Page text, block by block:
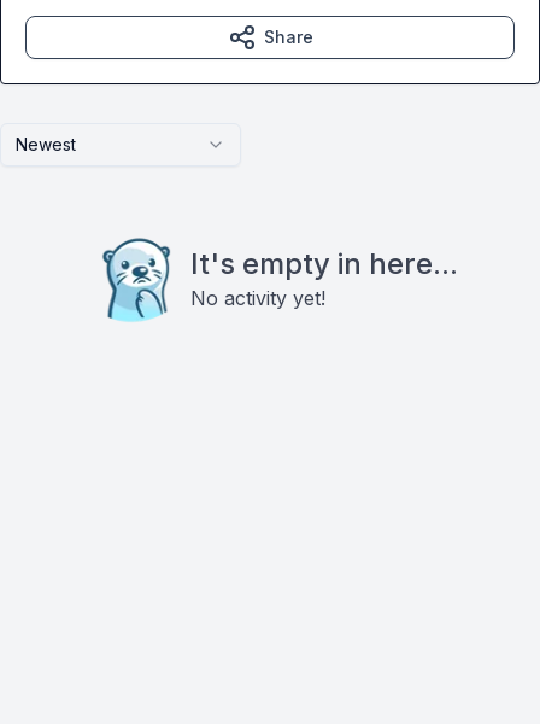
Newest
It's empty in here...
No activity yet!
Share